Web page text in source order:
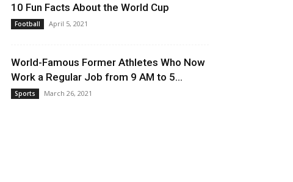
10 Fun Facts About the World Cup
Football April 5, 2021
World-Famous Former Athletes Who Now
Work a Regular Job from 9 AM to 5...
Sports March 26, 2021